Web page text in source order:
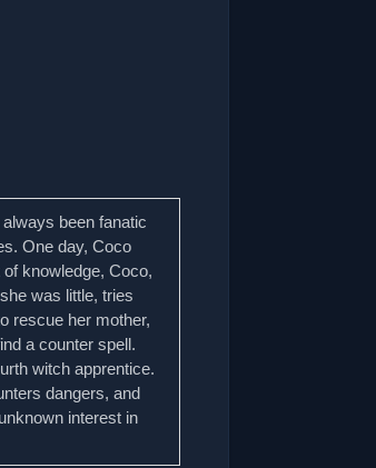
been fanatic
One day, Coco
knowledge, Coco,
was little, tries
rescue her mother,
a counter spell.
witch apprentice.
dangers, and
interest in